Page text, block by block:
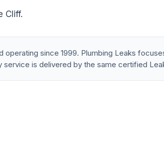
Cliff.
since 1999. Plumbing Leaks
is delivered by the same certified